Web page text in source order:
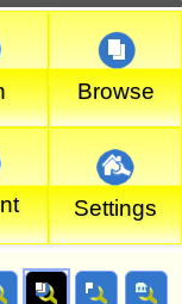
Browse
Settings